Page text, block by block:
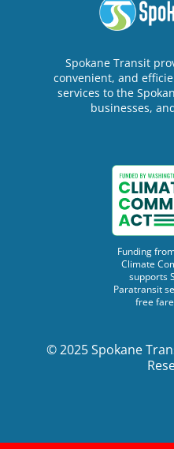
Spokane Transit
convenient, and
services to the
businesses,
Funding
Climate
supports
Paratransit
free
© 2025 Spokane